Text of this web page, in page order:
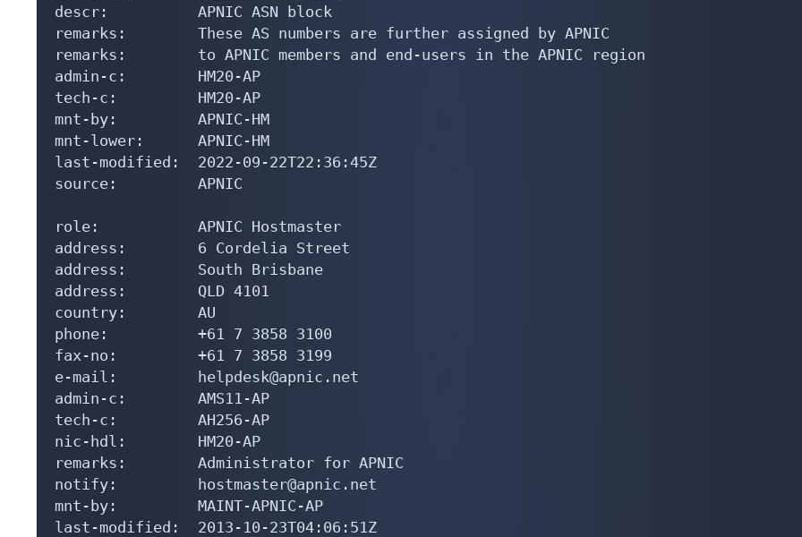
descr:          APNIC ASN block
remarks:        These AS numbers are further assigned by APNIC
remarks:        to APNIC members and end-users in the APNIC region
admin-c:        HM20-AP
tech-c:         HM20-AP
mnt-by:         APNIC-HM
mnt-lower:      APNIC-HM
last-modified:  2022-09-22T22:36:45Z
source:         APNIC
role:           APNIC Hostmaster
address:        6 Cordelia Street
address:        South Brisbane
address:        QLD 4101
country:        AU
phone:          +61 7 3858 3100
fax-no:         +61 7 3858 3199
e-mail:         helpdesk@apnic.net
admin-c:        AMS11-AP
tech-c:         AH256-AP
nic-hdl:        HM20-AP
remarks:        Administrator for APNIC
notify:         hostmaster@apnic.net
mnt-by:         MAINT-APNIC-AP
last-modified:  2013-10-23T04:06:51Z